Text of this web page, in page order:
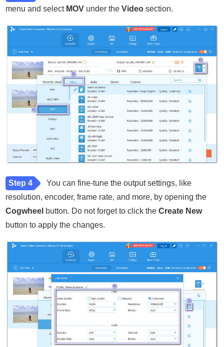
menu and select MOV under theVideo section.
Step 4
You can fine-tune the output settings, like
resolution, encoder, frame rate, and more, by opening the
Cogwheel button. Do not forget to click theCreate New
button to apply the changes.